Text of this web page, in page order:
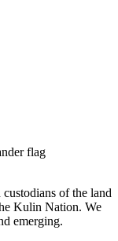
of the land
Kulin Nation. We
emerging.